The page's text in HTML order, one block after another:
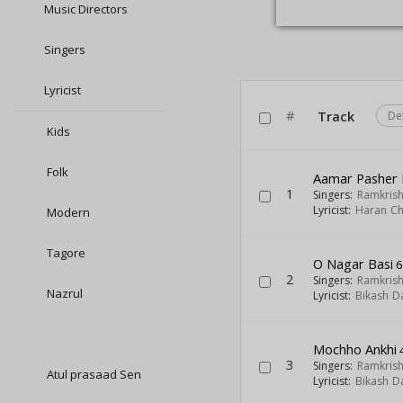
Music Directors
Singers
Lyricist
Kids
Folk
Modern
Tagore
Nazrul
Atul prasaad Sen
# Track
1
Aamar Pasher
Singers:
Lyricist: Haran
2
O Nagar Basi
Singers:
Lyricist: Bikash
3
Mochho Ankhi
Singers:
Lyricist: Bikash